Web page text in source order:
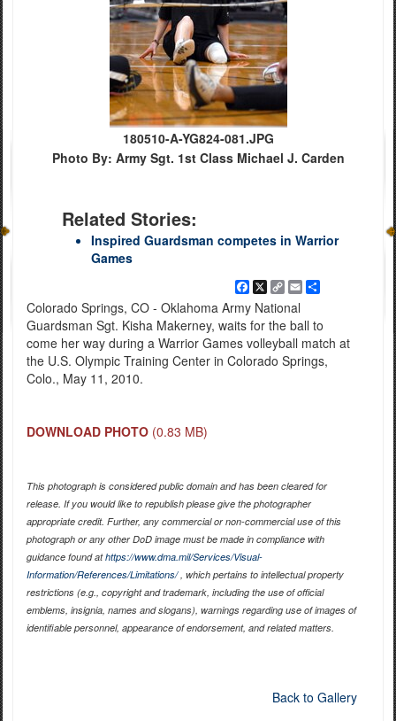
180510-A-YG824-081.JPG
Photo By: Army Sgt. 1st Class Michael J. Carden
Related Stories:
Inspired Guardsman competes in Warrior
Games
Facebook
X
Copy
Link
EmailShare
Colorado Springs, CO - Oklahoma Army National
Guardsman Sgt. Kisha Makerney, waits for the ball to
come her way during a Warrior Games volleyball match at
the U.S. Olympic Training Center in Colorado Springs,
Colo., May 11, 2010.
DOWNLOAD PHOTO (0.83 MB)
This photograph is considered public domain and has been cleared for
release. If you would like to republish please give the photographer
appropriate credit. Further, any commercial or non-commercial use of this
photograph or any other DoD image must be made in compliance with
guidance found athttps://www.dma.mil/Services/Visual-
Information/References/Limitations/, which pertains to intellectual property
restrictions (e.g., copyright and trademark, including the use of official
emblems, insignia, names and slogans), warnings regarding use of images of
identifiable personnel, appearance of endorsement, and related matters.
Back to Gallery